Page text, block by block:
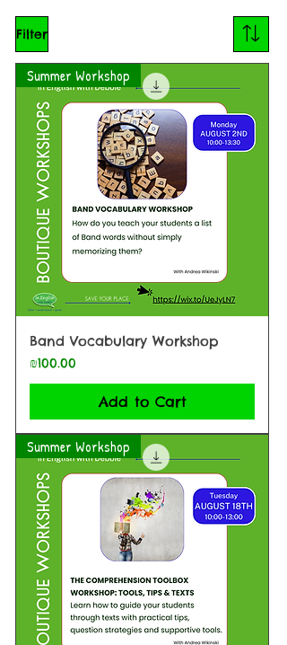
Filter
Summer Workshop
Band Vocabulary Workshop
Price
₪100.00
Add to Cart
Summer Workshop